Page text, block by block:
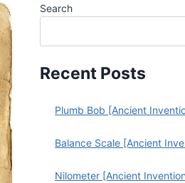
Search
Recent Posts
Plumb Bob [Ancient
Balance Scale [Ancient
Nilometer [Ancient